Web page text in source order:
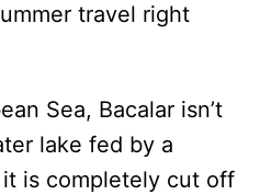
travel right
Sea, Bacalar isn’t
lake fed by a
is completely cut off